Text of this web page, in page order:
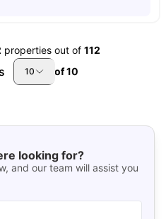
properties out of 112
10 of10
looking for?
and our team will assist you